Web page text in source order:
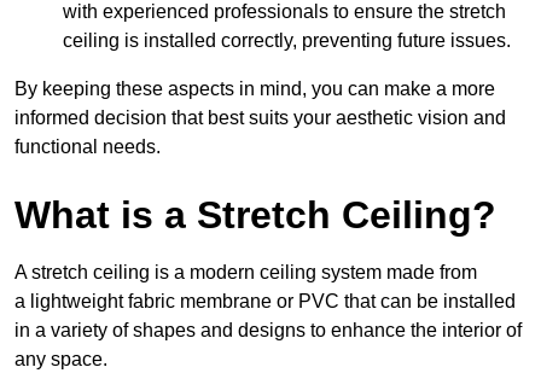
with experienced professionals to ensure the stretch
ceiling is installed correctly, preventing future issues.
By keeping these aspects in mind, you can make a more
informed decision that best suits your aesthetic vision and
functional needs.
What is a Stretch Ceiling?
A stretch ceiling is a modern ceiling system made from
a lightweight fabric membrane or PVC that can be installed
in a variety of shapes and designs to enhance the interior of
any space.